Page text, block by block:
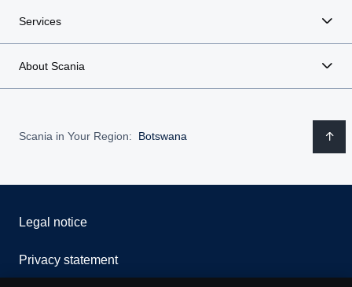
Services
About Scania
Scania in Your Region: Botswana
Legal notice
Privacy statement